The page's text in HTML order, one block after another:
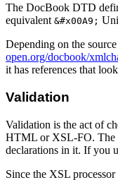
The DocBook DTD
equivalent &#x00A9;
Depending on the
open.org/docbook/
it has references that
Validation
Validation is the act of
HTML or XSL-FO. The
declarations in it. If you
Since the XSL